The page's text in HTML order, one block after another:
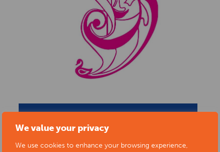
We value your privacy
We use cookies to enhance your browsing experience,